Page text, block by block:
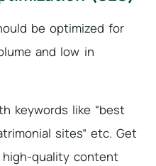
be optimized for
and low in
keywords like “best
sites” etc. Get
high-quality content